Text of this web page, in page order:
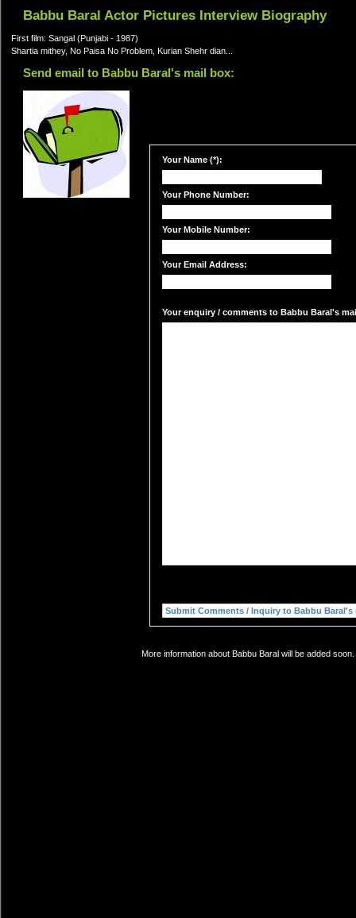
Babbu Baral Actor Pictures Interview Biography
First film: Sangal (Punjabi - 1987)
Shartia mithey, No Paisa No Problem, Kurian Shehr dian...
Send email to Babbu Baral's mail box:
Your Name (*):
Your Phone Number:
Your Mobile Number:
Your Email Address:
Your enquiry / comments to Babbu Baral's
More information about Babbu Baral will be added